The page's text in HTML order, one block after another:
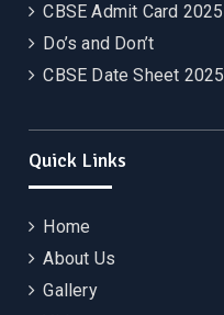
CBSE Admit Card 2025
Do’s and Don’t
CBSE Date Sheet 2025
Quick Links
Home
About Us
Gallery